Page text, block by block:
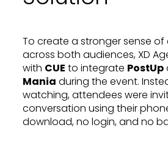
To create a stronger sense
across both audiences, XD
with CUE to integrate PostUp
Mania during the event.
watching, attendees were
conversation using their
download, no login, and no